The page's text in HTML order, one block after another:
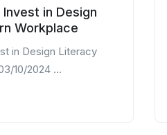
in Design
Workplace
in Design Literacy
10/2024 ...